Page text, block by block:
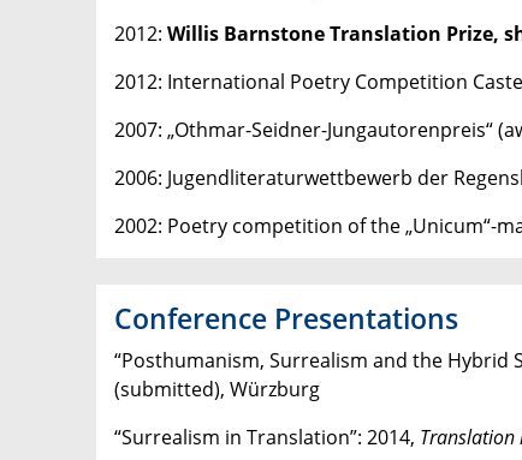
2012: Willis Barnstone Translation Prize,
2012: International Poetry Competition
2007: „Othmar-Seidner-Jungautorenpreis“
2006: Jugendliteraturwettbewerb der
2002: Poetry competition of the „Unicum“-
Conference Presentations
“Posthumanism, Surrealism and the Hybrid
(submitted), Würzburg
“Surrealism in Translation”: 2014, Translation